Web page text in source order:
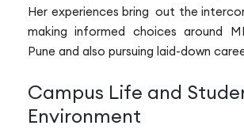
Her experiences bring out the
making informed choices around
Pune and also pursuing laid-down
Campus Life and
Environment